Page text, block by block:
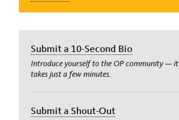
Submit a 10-Second Bio
Introduce yourself to the OP community — it
takes just a few minutes.
Submit a Shout-Out